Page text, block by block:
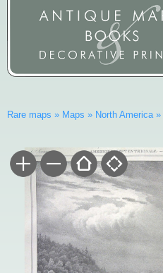
Rare maps » Maps » North America»